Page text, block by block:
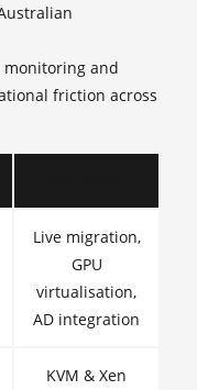
monitoring and
friction across
Live migration,
GPU
virtualisation,
AD integration
KVM & Xen